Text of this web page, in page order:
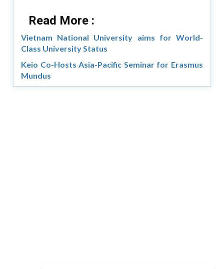
Read More :
Vietnam National University aims for World-
Class University Status
Keio Co-Hosts Asia-Pacific Seminar for Erasmus
Mundus